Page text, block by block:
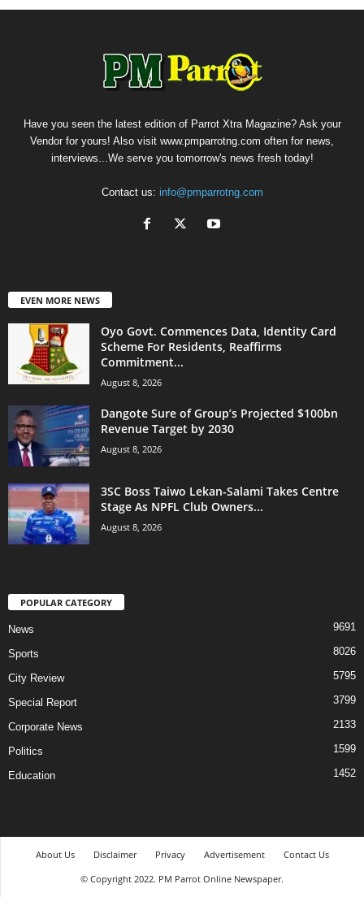
Have you seen the latest edition of Parrot Xtra Magazine? Ask your
Vendor for yours! Also visit www.pmparrotng.com often for news,
interviews...We serve you tomorrow's news fresh today!
Contact us: info@pmparrotng.com
EVEN MORE NEWS
Oyo Govt. Commences Data, Identity Card
Scheme For Residents, Reaffirms
Commitment...
August 8, 2026
Dangote Sure of Group’s Projected $100bn
Revenue Target by 2030
August 8, 2026
3SC Boss Taiwo Lekan-Salami Takes Centre
Stage As NPFL Club Owners...
August 8, 2026
POPULAR CATEGORY
News 9691
Sports 8026
City Review 5795
Special Report 3799
Corporate News 2133
Politics 1599
Education 1452
About Us Disclaimer Privacy Advertisement
Contact Us
© Copyright 2022. PM Parrot Online Newspaper.